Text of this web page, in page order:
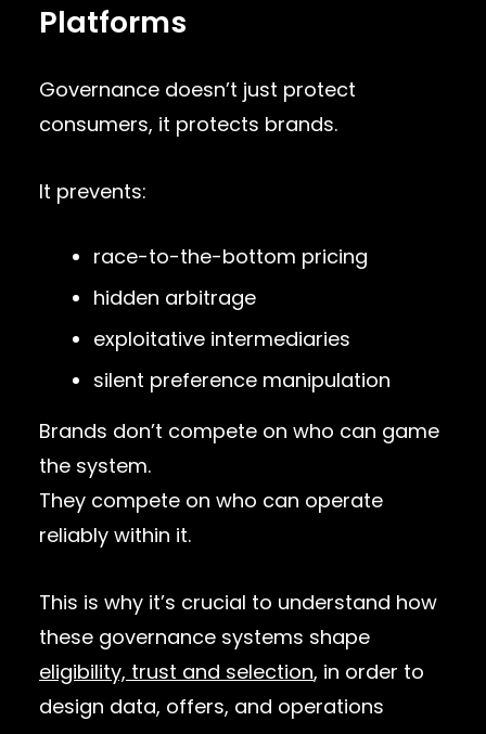
Platforms
Governance doesn’t just protect
consumers, it protects brands.
It prevents:
race-to-the-bottom pricing
hidden arbitrage
exploitative intermediaries
silent preference manipulation
Brands don’t compete on who can game
the system.
They compete on who can operate
reliably within it.
This is why it’s crucial to understand how
these governance systems shape
eligibility, trust and selection, in order to
design data, offers, and operations